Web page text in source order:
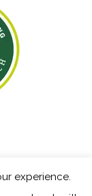
experience.